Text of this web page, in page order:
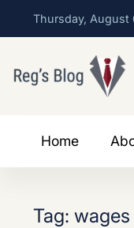
Thursday, August
Home
Tag: wages